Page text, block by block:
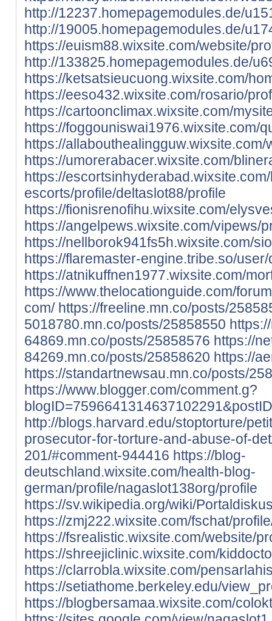
http://12237.homepagemodules.de/
http://19005.homepagemodules.de/
https://euism88.wixsite.com/website/
http://133825.homepagemodules.de/
https://ketsatsieucuong.wixsite.com/
https://eeso432.wixsite.com/rosario/
https://cartoonclimax.wixsite.com/
https://foggouniswai1976.wixsite.com/
https://
https://umorerabacer.wixsite.com/
https://
escorts/profile/deltaslot88/profile
https://fionisrenofihu.wixsite.com/
https://angelpews.wixsite.com/vipews/
https://nellborok941fs5h.wixsite.com/
https://flaremaster-engine.tribe.so/
https://atnikuffnen1977.wixsite.com/
https://www.thelocationguide.com/
com/ https://freeline.mn.co/posts/
5018780.mn.co/posts/25858550
64869.mn.co/posts/25858576 https://
84269.mn.co/posts/25858620 https://
https://standartnewsau.mn.co/posts/
https://www.blogger.com/comment.g?
http://blogs.harvard.edu/stoptorture/
prosecutor-for-torture-and-abuse-of-
201/#comment-944416 https://blog-
deutschland.wixsite.com/health-blog-
german/profile/nagaslot138org/profile
https://sv.wikipedia.org/wiki/
https://zmj222.wixsite.com/fschat/
https://fsrealistic.wixsite.com/website/
https://shreejiclinic.wixsite.com/
https://clarrobla.wixsite.com/
https://setiathome.berkeley.edu/
https://blogbersamaa.wixsite.com/